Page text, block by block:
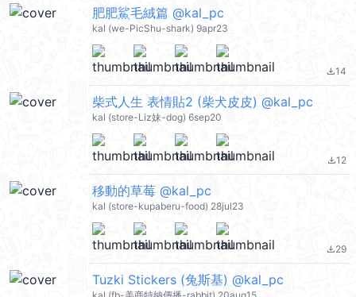
肥肥鯊毛絨篇 @kal_pc
kal (we-PicShu-shark) 9apr23
file_download14
柴式人生 表情貼2 (柴犬皮皮) @kal_pc
kal (store-Liz妹-dog) 6sep20
file_download12
移動的草莓 @kal_pc
kal (store-kupaberu-food) 28jul23
file_download29
Tuzki Stickers (兔斯基) @kal_pc